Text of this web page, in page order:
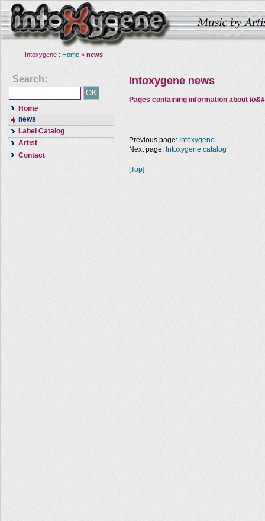
Intoxygene : Home » news
Search:
Home
news
Label Catalog
Artist
Contact
Intoxygene news
Pages containing information about
Previous page: Intoxygene
Next page: Intoxygene catalog
[Top]